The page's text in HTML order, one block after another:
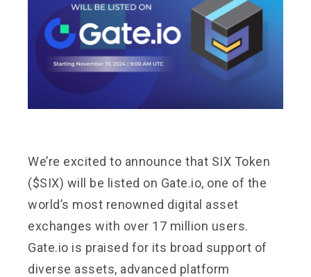
We’re excited to announce that SIX Token
($SIX) will be listed on Gate.io, one of the
world’s most renowned digital asset
exchanges with over 17 million users.
Gate.io is praised for its broad support of
diverse assets, advanced platform